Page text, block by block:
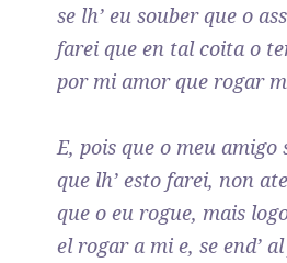
se lh’ eu souber que o
farei que en tal coita o
por mi amor que rogar
E, pois que o meu amigo
que lh’ esto farei, non
que o eu rogue, mais
el rogar a mi e, se end’ al